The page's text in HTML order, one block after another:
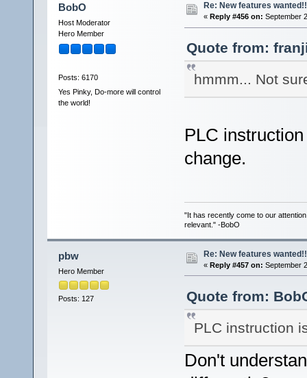
BobO
Host Moderator
Hero Member
Posts: 6170
Yes Pinky, Do-more will control
the world!
Re: New features
« Reply #456 on: September
Quote from:
hmmm... Not
PLC
change.
"It has recently come to our
relevant." -BobO
pbw
Hero Member
Posts: 127
Re: New features
« Reply #457 on: September
Quote from:
PLC instruction
Don't